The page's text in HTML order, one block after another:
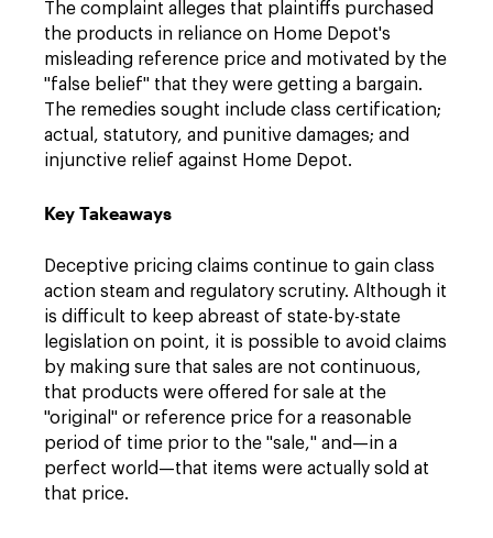
The complaint alleges that plaintiffs purchased
the products in reliance on Home Depot's
misleading reference price and motivated by the
"false belief" that they were getting a bargain.
The remedies sought include class certification;
actual, statutory, and punitive damages; and
injunctive relief against Home Depot.
Key Takeaways
Deceptive pricing claims continue to gain class
action steam and regulatory scrutiny. Although it
is difficult to keep abreast of state-by-state
legislation on point, it is possible to avoid claims
by making sure that sales are not continuous,
that products were offered for sale at the
"original" or reference price for a reasonable
period of time prior to the "sale," and—in a
perfect world—that items were actually sold at
that price.